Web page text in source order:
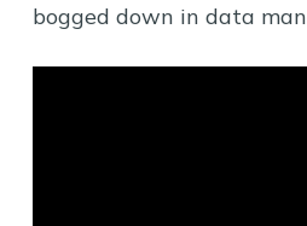
bogged down in data